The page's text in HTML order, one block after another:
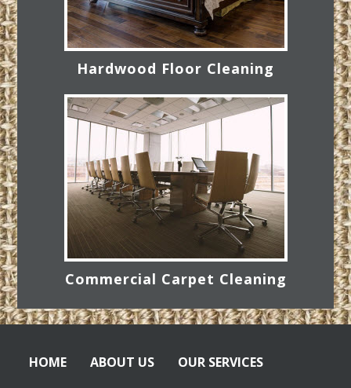
Hardwood Floor Cleaning
Commercial Carpet Cleaning
HOME ABOUT US OUR SERVICES